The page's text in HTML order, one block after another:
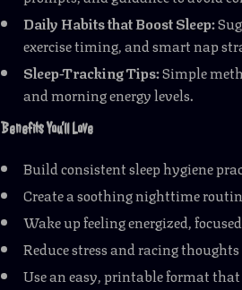
Daily Habits that Boost Sleep:
exercise timing, and smart nap
Sleep-Tracking Tips:Simple
and morning energy levels.
Benefits You’ll Love
Build consistent sleep hygiene
Create a soothing nighttime
Wake up feeling energized,
Reduce stress and racing
Use an easy, printable format